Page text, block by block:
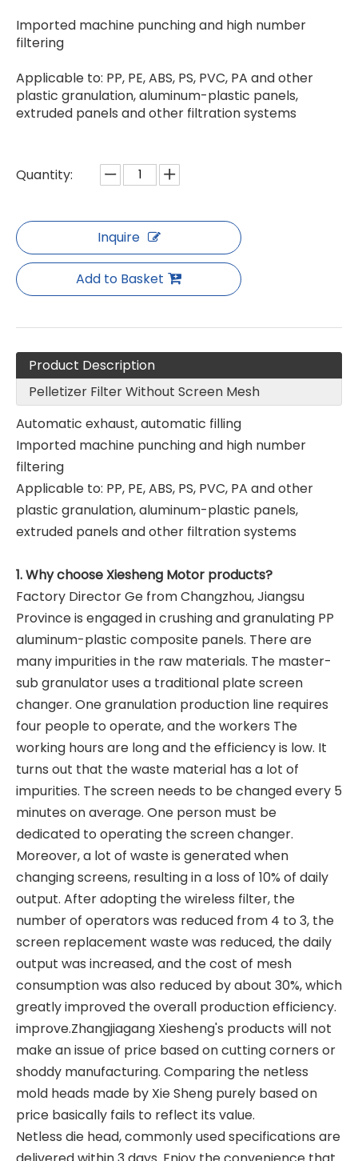
Pelletizer Filter without screen Mesh
Imported machine punching and high number
filtering
Applicable to: PP, PE, ABS, PS, PVC, PA and other
plastic granulation, aluminum-plastic panels,
extruded panels and other filtration systems
Quantity:
Inquire
Add to Basket
Product Description
Pelletizer Filter Without Screen Mesh
Automatic exhaust, automatic filling
Imported machine punching and high number
filtering
Applicable to: PP, PE, ABS, PS, PVC, PA and other
plastic granulation, aluminum-plastic panels,
extruded panels and other filtration systems
1. Why choose Xiesheng Motor products?
Factory Director Ge from Changzhou, Jiangsu
Province is engaged in crushing and granulating PP
aluminum-plastic composite panels. There are
many impurities in the raw materials. The master-
sub granulator uses a traditional plate screen
changer. One granulation production line requires
four people to operate, and the workers The
working hours are long and the efficiency is low. It
turns out that the waste material has a lot of
impurities. The screen needs to be changed every 5
minutes on average. One person must be
dedicated to operating the screen changer.
Moreover, a lot of waste is generated when
changing screens, resulting in a loss of 10% of daily
output. After adopting the wireless filter, the
number of operators was reduced from 4 to 3, the
screen replacement waste was reduced, the daily
output was increased, and the cost of mesh
consumption was also reduced by about 30%, which
greatly improved the overall production efficiency.
improve.Zhangjiagang Xiesheng's products will not
make an issue of price based on cutting corners or
shoddy manufacturing. Comparing the netless
mold heads made by Xie Sheng purely based on
price basically fails to reflect its value.
Netless die head, commonly used specifications are